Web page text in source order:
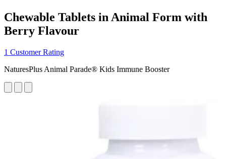
Chewable Tablets in Animal Form with
Berry Flavour
1 Customer Rating
NaturesPlus Animal Parade® Kids Immune Booster